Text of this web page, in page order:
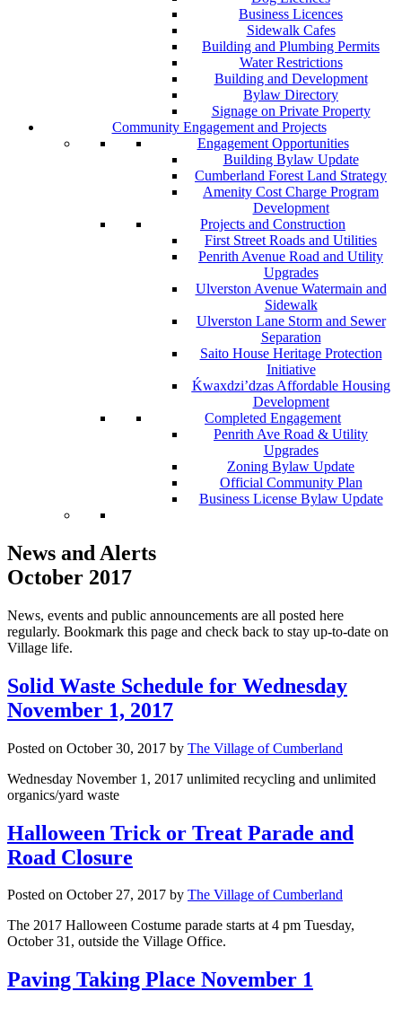
Business Licences
Sidewalk Cafes
Building and Plumbing Permits
Water Restrictions
Building and Development
Bylaw Directory
Signage on Private Property
Community Engagement and Projects
Engagement Opportunities
Building Bylaw Update
Cumberland Forest Land Strategy
Amenity Cost Charge Program
Development
Projects and Construction
First Street Roads and Utilities
Penrith Avenue Road and Utility
Upgrades
Ulverston Avenue Watermain and
Sidewalk
Ulverston Lane Storm and Sewer
Separation
Saito House Heritage Protection
Initiative
Ḱwaxdzi’dzas Affordable Housing
Development
Completed Engagement
Penrith Ave Road & Utility
Upgrades
Zoning Bylaw Update
Official Community Plan
Business License Bylaw Update
News and Alerts
October 2017
News, events and public announcements are all posted here
regularly. Bookmark this page and check back to stay up-to-date on
Village life.
Solid Waste Schedule for Wednesday
November 1, 2017
Posted on October 30, 2017 by The Village of Cumberland
Wednesday November 1, 2017 unlimited recycling and unlimited
organics/yard waste
Halloween Trick or Treat Parade and
Road Closure
Posted on October 27, 2017 by The Village of Cumberland
The 2017 Halloween Costume parade starts at 4 pm Tuesday,
October 31, outside the Village Office.
Paving Taking Place November 1